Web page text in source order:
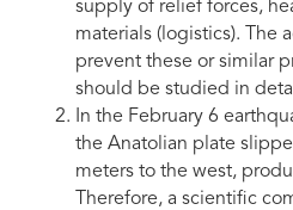
supply of relief forces,
materials (logistics). The
prevent these or similar
should be studied in
In the February 6
the Anatolian plate
meters to the west,
Therefore, a scientific